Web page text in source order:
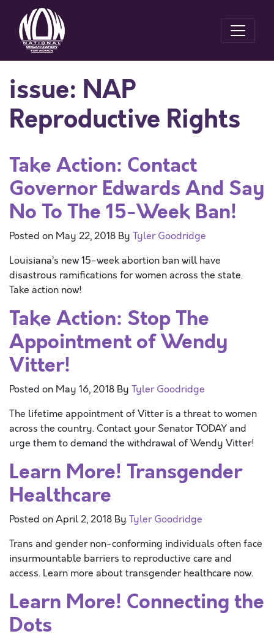
issue: NAP
Reproductive Rights
Take Action: Contact
Governor Edwards And Say
No To The 15-Week Ban!
Posted on May 22, 2018 By Tyler Goodridge
Louisiana’s new 15-week abortion ban will have
disastrous ramifications for women across the state.
Take action now!
Take Action: Stop The
Appointment of Wendy
Vitter!
Posted on May 16, 2018 By Tyler Goodridge
The lifetime appointment of Vitter is a threat to women
across the country. Contact your Senator TODAY and
urge them to demand the withdrawal of Wendy Vitter!
Learn More! Transgender
Healthcare
Posted onApril 2, 2018 By Tyler Goodridge
Trans and gender non-conforming individuals often face
insurmountable barriers to reproductive care and
access. Learn more about transgender healthcare now.
Learn More! Connecting the
Dots